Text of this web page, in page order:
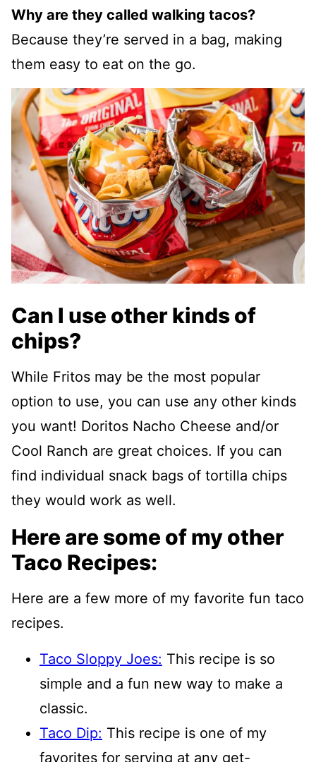
Why are they called walking tacos?
Because they’re served in a bag, making
them easy to eat on the go.
Can I use other kinds of
chips?
While Fritos may be the most popular
option to use, you can use any other kinds
you want! Doritos Nacho Cheese and/or
Cool Ranch are great choices. If you can
find individual snack bags of tortilla chips
they would work as well.
Here are some of my other
Taco Recipes:
Here are a few more of my favorite fun taco
recipes.
Taco Sloppy Joes: This recipe is so
simple and a fun new way to make a
classic.
Taco Dip: This recipe is one of my
favorites for serving at any get-